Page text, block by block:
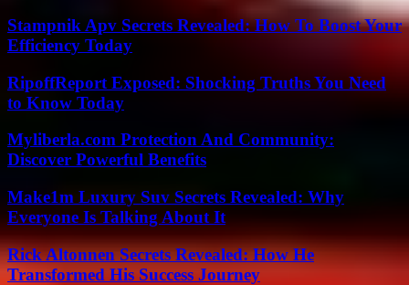
Stampnik Apv Secrets Revealed: How To Boost Your
Efficiency Today
RipoffReport Exposed: Shocking Truths You Need
to Know Today
Myliberla.com Protection And Community:
Discover Powerful Benefits
Make1m Luxury Suv Secrets Revealed: Why
Everyone Is Talking About It
Rick Altonnen Secrets Revealed: How He
Transformed His Success Journey